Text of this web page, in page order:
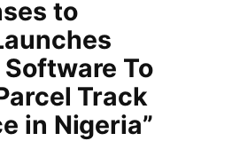
to
To
Track
in Nigeria”